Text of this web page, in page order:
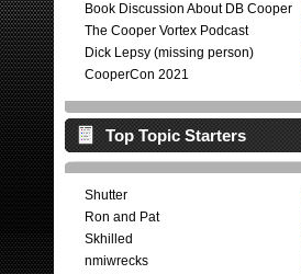
Book Discussion About DB Cooper
The Cooper Vortex Podcast
Dick Lepsy (missing person)
CooperCon 2021
Top Topic Starters
Shutter
Ron and Pat
Skhilled
nmiwrecks